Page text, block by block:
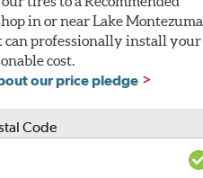
in or near Lake Montezuma,
can professionally install your
cost.
our price pledge
Code